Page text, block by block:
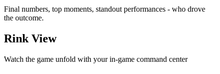
Final numbers, top moments, standout performances - who drove
the outcome.
Rink View
Watch the game unfold with your in-game command center